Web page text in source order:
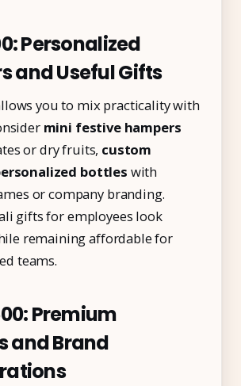
Personalized
and Useful Gifts
you to mix practicality with
mini festive hampers
or dry fruits, custom
bottles with
or company branding.
gifts for employees look
remaining affordable for
teams.
Premium
and Brand